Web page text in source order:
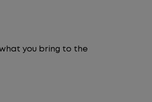
you bring to the